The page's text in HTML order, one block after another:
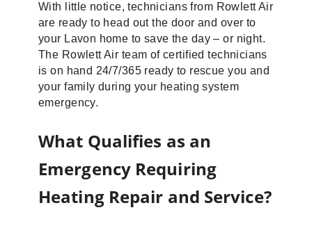
With little notice, technicians from Rowlett Air
are ready to head out the door and over to
your Lavon home to save the day – or night.
The Rowlett Air team of certified technicians
is on hand 24/7/365 ready to rescue you and
your family during your heating system
emergency.
What Qualifies as an
Emergency Requiring
Heating Repair and Service?